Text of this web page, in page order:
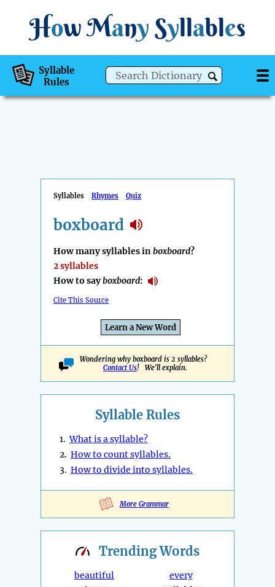
How Many Syllables
Syllable
Rules
Syllables Rhymes Quiz
boxboard
How many syllables inboxboard?
2 syllables
How to sayboxboard:
Cite This Source
Learn a New Word
Wondering why boxboard is 2 syllables?
Contact Us! We'll explain.
Syllable Rules
1.What is a syllable?
2. How to count syllables.
3. How to divide into syllables.
More Grammar
TrendingWords
beautiful
every